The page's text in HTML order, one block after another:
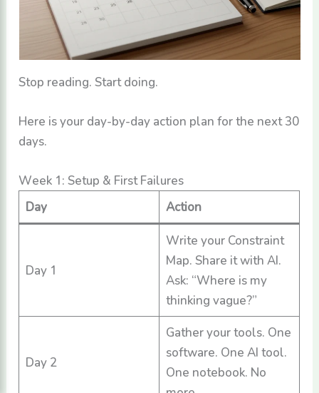
Stop reading. Start doing.
Here is your day-by-day action plan for the next 30
days.
Week 1: Setup & First Failures
Day
Action
Day 1
Write your Constraint
Map. Share it with AI.
Ask: “Where is my
thinking vague?”
Day 2
Gather your tools. One
software. One AI tool.
One notebook. No